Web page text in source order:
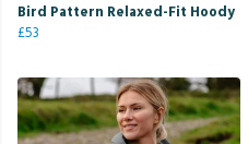
Bird Pattern Relaxed-Fit Hoody
£53